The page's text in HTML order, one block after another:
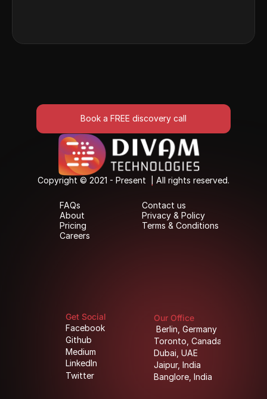
Book a FREE discovery call
Copyright © 2021 - Present  | All rights reserved.
FAQs
FAQs
About
About
Pricing
Pricing
Careers
Contact us
Contact us
Privacy & Policy
Privacy & Policy
Terms & Conditions
Our Office
Berlin, Germany
Berlin, Germany
Toronto, Canada
Toronto, Canada
Dubai, UAE
Dubai, UAE
Jaipur, India
Jaipur, India
Banglore, India
Get Social
Facebook
Facebook
Github
Github
Medium
Medium
LinkedIn
LinkedIn
Twitter